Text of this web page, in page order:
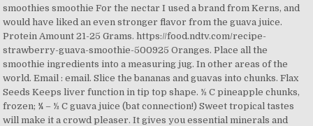
smoothies smoothie For the nectar I used a brand from Kerns, and
would have liked an even stronger flavor from the guava juice.
Protein Amount 21-25 Grams. https://food.ndtv.com/recipe-
strawberry-guava-smoothie-500925 Oranges. Place all the
smoothie ingredients into a measuring jug. In other areas of the
world. Email : email. Slice the bananas and guavas into chunks. Flax
Seeds Keeps liver function in tip top shape. ½ C pineapple chunks,
frozen; ¼ – ½ C guava juice (bat connection!) Sweet tropical tastes
will make it a crowd pleaser. It gives you essential minerals and